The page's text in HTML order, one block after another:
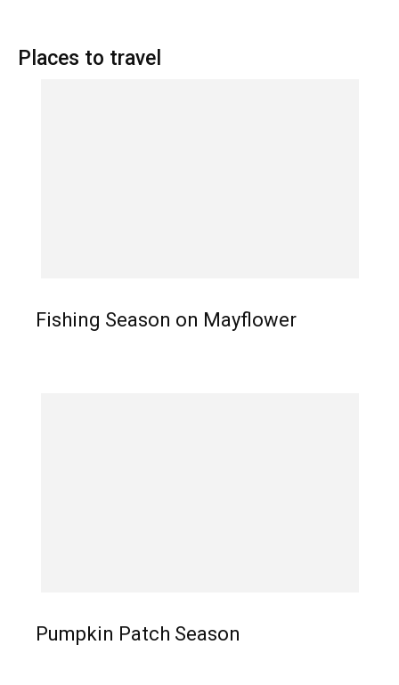
Places to travel
Fishing Season on Mayflower
Pumpkin Patch Season